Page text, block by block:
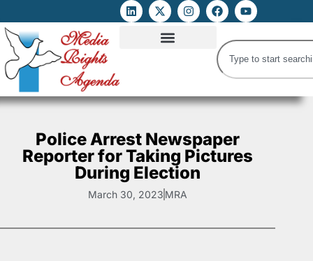
Police Arrest Newspaper
Reporter for Taking Pictures
During Election
March 30, 2023 MRA